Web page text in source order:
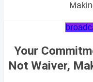
Your
Not Waiver,